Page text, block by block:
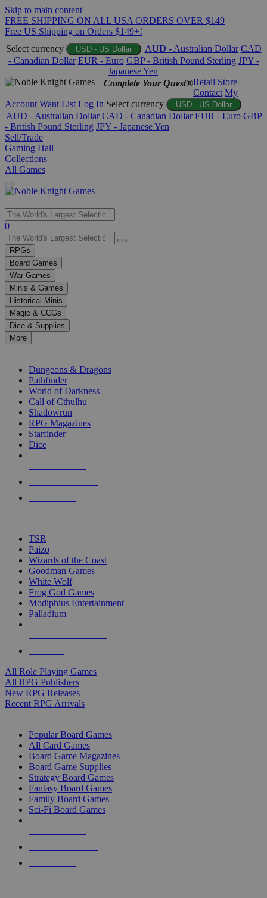
Skip to main content
FREE SHIPPING ON ALL USA ORDERS OVER $149
Free US Shipping on Orders $149+!
Select currency
USD - US Dollar AUD - Australian Dollar CAD
- Canadian Dollar EUR - Euro GBP - British Pound Sterling JPY -
Japanese Yen
Complete Your Quest®Retail Store
Contact My
Account Want List Log In Select currency USD - US Dollar
AUD - Australian Dollar CAD - Canadian Dollar EUR - Euro GBP
- British Pound Sterling JPY - Japanese Yen
Sell/Trade
Gaming Hall
Collections
All Games
Use
the
up
and
down
arrows
to
select
a
result.
Press
enter
selected
touch
0
RPGs
Board Games
War Games
Minis & Games
Historical Minis
Magic & CCGs
Dice & Supplies
More
Dungeons & Dragons
Pathfinder
World of Darkness
Call of Cthulhu
Shadowrun
RPG Magazines
Starfinder
Dice
TSR
Paizo
Wizards of the Coast
Goodman Games
White Wolf
Frog God Games
Modiphius Entertainment
Palladium
All Role Playing Games
All RPG Publishers
New RPG Releases
Recent RPG Arrivals
Popular Board Games
All Card Games
Board Game Magazines
Board Game Supplies
Strategy Board Games
Fantasy Board Games
Family Board Games
Sci-Fi Board Games